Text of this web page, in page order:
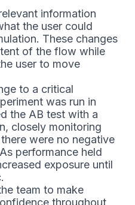
information
the user could
These changes
of the flow while
user to move
to a critical
was run in
the AB test with a
closely monitoring
were no negative
performance held
exposure until
team to make
throughout